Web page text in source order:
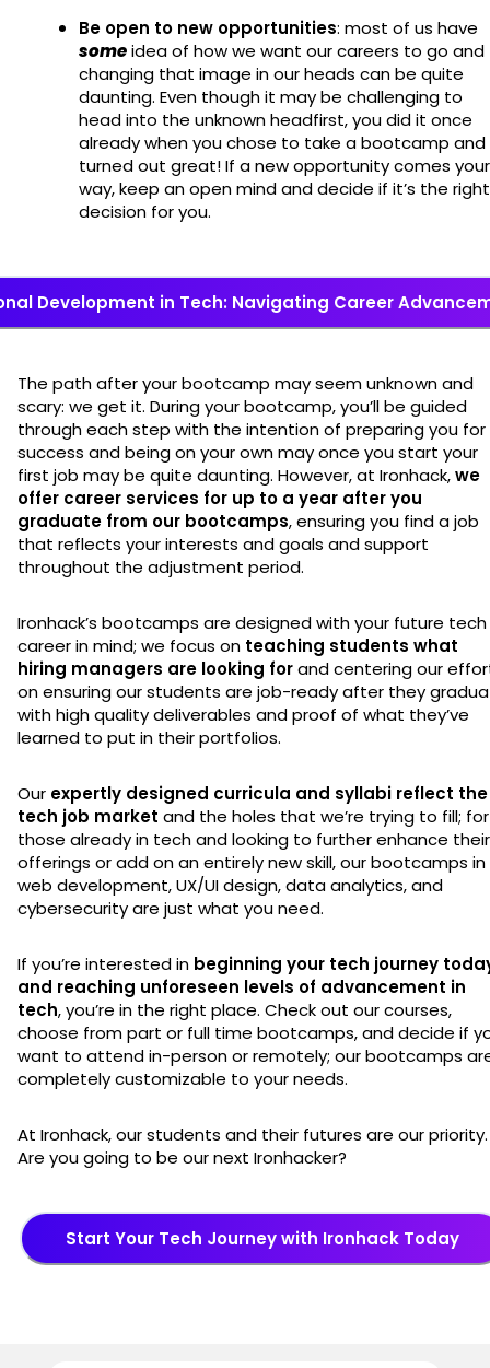
Be open to new opportunities: most of us have
someidea of how we want our careers to go and
changing that image in our heads can be quite
daunting. Even though it may be challenging to
head into the unknown headfirst, you did it once
already when you chose to take a bootcamp
turned out great! If a new opportunity comes your
way, keep an open mind and decide if it’s the right
decision for you.
Development in Tech: Navigating Career
The path after your bootcamp may seem unknown and
scary: we get it. During your bootcamp, you’ll be guided
through each step with the intention of preparing you for
success and being on your own may once you start your
first job may be quite daunting. However, at Ironhack,we
offer career services for up to a year after you
graduate from our bootcamps, ensuring you find a job
that reflects your interests and goals and support
throughout the adjustment period.
Ironhack’s bootcamps are designed with your future tech
career in mind; we focus on teaching students what
hiring managers are looking forand centering our
on ensuring our students are job-ready after they
with high quality deliverables and proof of what they’ve
learned to put in their portfolios.
Our expertly designed curricula and syllabi reflect the
tech job market and the holes that we’re trying to fill; for
those already in tech and looking to further enhance their
offerings or add on an entirely new skill, our bootcamps in
web development, UX/UI design, data analytics, and
cybersecurity are just what you need.
If you’re interested in beginning your tech journey
and reaching unforeseen levels of advancement in
tech, you’re in the right place. Check out our courses,
choose from part or full time bootcamps, and decide if
want to attend in-person or remotely; our bootcamps
completely customizable to your needs.
At Ironhack, our students and their futures are our priority.
Are you going to be our next Ironhacker?
Start Your Tech Journey with Ironhack Today